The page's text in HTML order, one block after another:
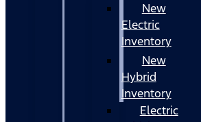
New
Electric
Inventory
New
Hybrid
Inventory
Electric